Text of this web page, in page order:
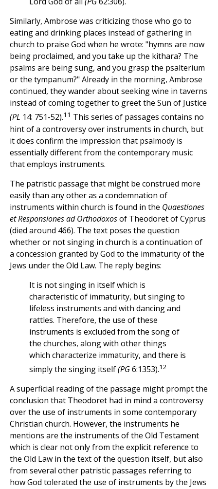
Similarly, Ambrose was criticizing those who go to
eating and drinking places instead of gathering in
church to praise God when he wrote: "hymns are now
being proclaimed, and you take up the kithara? The
psalms are being sung, and you grasp the psalterium
or the tympanum?" Already in the morning, Ambrose
continued, they wander about seeking wine in taverns
instead of coming together to greet the Sun of Justice
(PL 14: 751-52).11 This series of passages contains no
hint of a controversy over instruments in church, but
it does confirm the impression that psalmody is
essentially different from the contemporary music
that employs instruments.
The patristic passage that might be construed more
easily than any other as a condemnation of
instruments within church is found in the Quaestiones
et Responsiones ad Orthodoxosof Theodoret of Cyprus
(died around 466). The text poses the question
whether or not singing in church is a continuation of
a concession granted by God to the immaturity of the
Jews under the Old Law. The reply begins:
It is not singing in itself which is
characteristic of immaturity, but singing to
lifeless instruments and with dancing and
rattles. Therefore, the use of these
instruments is excluded from the song of
the churches, along with other things
which characterize immaturity, and there is
simply the singing itself(PG6:1353).12
A superficial reading of the passage might prompt the
conclusion that Theodoret had in mind a controversy
over the use of instruments in some contemporary
Christian church. However, the instruments he
mentions are the instruments of the Old Testament
which is clear not only from the explicit reference to
the Old Law in the text of the question itself, but also
from several other patristic passages referring to
how God tolerated the use of instruments by the Jews